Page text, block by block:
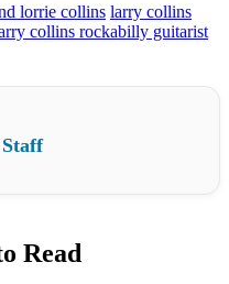
lorrie collins larry collins
collins rockabilly guitarist
Read